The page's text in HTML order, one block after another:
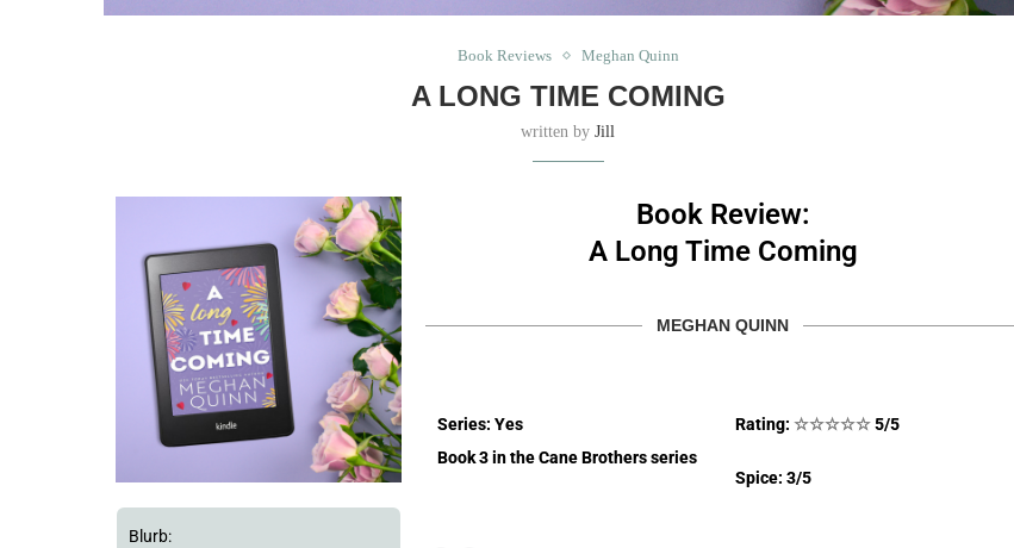
Book Reviews Meghan Quinn
A LONG TIME COMING
written byJill
Blurb:
Book Review:
A Long Time Coming
MEGHAN QUINN
Series: Yes
Book 3 in the Cane Brothers series
Rating: ☆☆☆☆☆5/5
Spice: 3/5